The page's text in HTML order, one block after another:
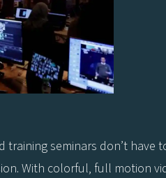
seminars don’t
With colorful, full motion